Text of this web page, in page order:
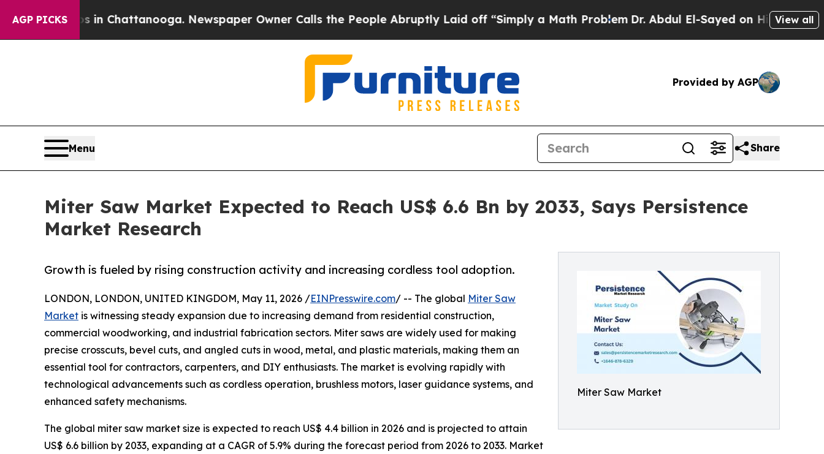
AGP PICKS
in Chattanooga. Newspaper Owner Calls the People Abruptly Laid off “Simply a Math ProblemDr. Abdul El-Sayed on Historic Michigan Win:
View all
Provided by AGP
Menu Share
Miter Saw Market Expected to Reach US$ 6.6 Bn by 2033, Says Persistence
Market Research
Miter Saw Market
Growth is fueled by rising construction activity and increasing cordless tool adoption.
LONDON, LONDON, UNITED KINGDOM, May 11, 2026 /EINPresswire.com/ -- The global Miter Saw
Market is witnessing steady expansion due to increasing demand from residential construction,
commercial woodworking, and industrial fabrication sectors. Miter saws are widely used for making
precise crosscuts, bevel cuts, and angled cuts in wood, metal, and plastic materials, making them an
essential tool for contractors, carpenters, and DIY enthusiasts. The market is evolving rapidly with
technological advancements such as cordless operation, brushless motors, laser guidance systems, and
enhanced safety mechanisms.
The global miter saw market size is expected to reach US$ 4.4 billion in 2026 and is projected to attain
US$ 6.6 billion by 2033, expanding at a CAGR of 5.9% during the forecast period from 2026 to 2033. Market